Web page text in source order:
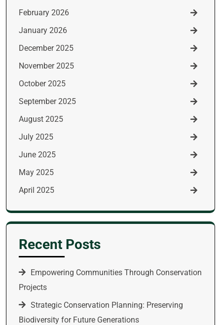
February 2026
January 2026
December 2025
November 2025
October 2025
September 2025
August 2025
July 2025
June 2025
May 2025
April 2025
Recent Posts
Empowering Communities Through Conservation
Projects
Strategic Conservation Planning: Preserving
Biodiversity for Future Generations